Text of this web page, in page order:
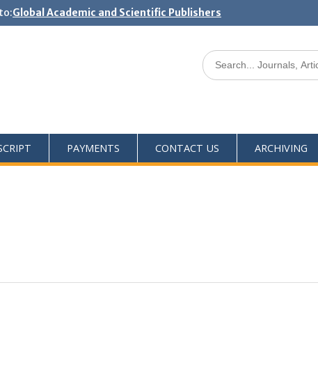
Global Academic and Scientific Publishers
PAYMENTS CONTACT US ARCHIVING